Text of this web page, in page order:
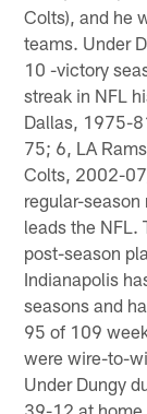
Colts), and he
teams. Under
10 -victory
streak in NFL
Dallas, 1975-
75; 6, LA
Colts, 2002-
regular-
leads the NFL.
post-season
Indianapolis
seasons and
95 of 109
were wire-to-
Under Dungy
39-12 at